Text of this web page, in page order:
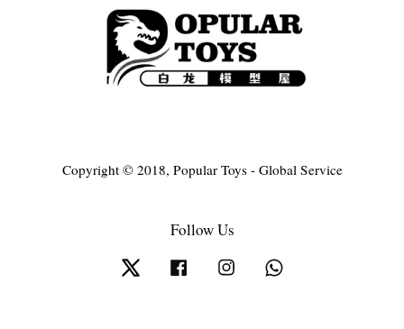
Copyright © 2018, Popular Toys - Global Service
Follow Us
Twitter Facebook Instagram